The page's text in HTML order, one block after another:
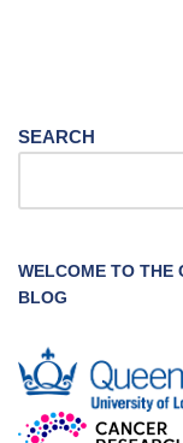
SEARCH
WELCOME TO THE
BLOG